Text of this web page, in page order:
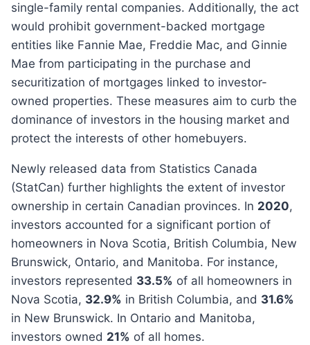
single-family rental companies. Additionally, the act
would prohibit government-backed mortgage
entities like Fannie Mae, Freddie Mac, and Ginnie
Mae from participating in the purchase and
securitization of mortgages linked to investor-
owned properties. These measures aim to curb the
dominance of investors in the housing market and
protect the interests of other homebuyers.
Newly released data from Statistics Canada
(StatCan) further highlights the extent of investor
ownership in certain Canadian provinces. In 2020,
investors accounted for a significant portion of
homeowners in Nova Scotia, British Columbia, New
Brunswick, Ontario, and Manitoba. For instance,
investors represented 33.5% of all homeowners in
Nova Scotia, 32.9% in British Columbia, and 31.6%
in New Brunswick. In Ontario and Manitoba,
investors owned 21% of all homes.